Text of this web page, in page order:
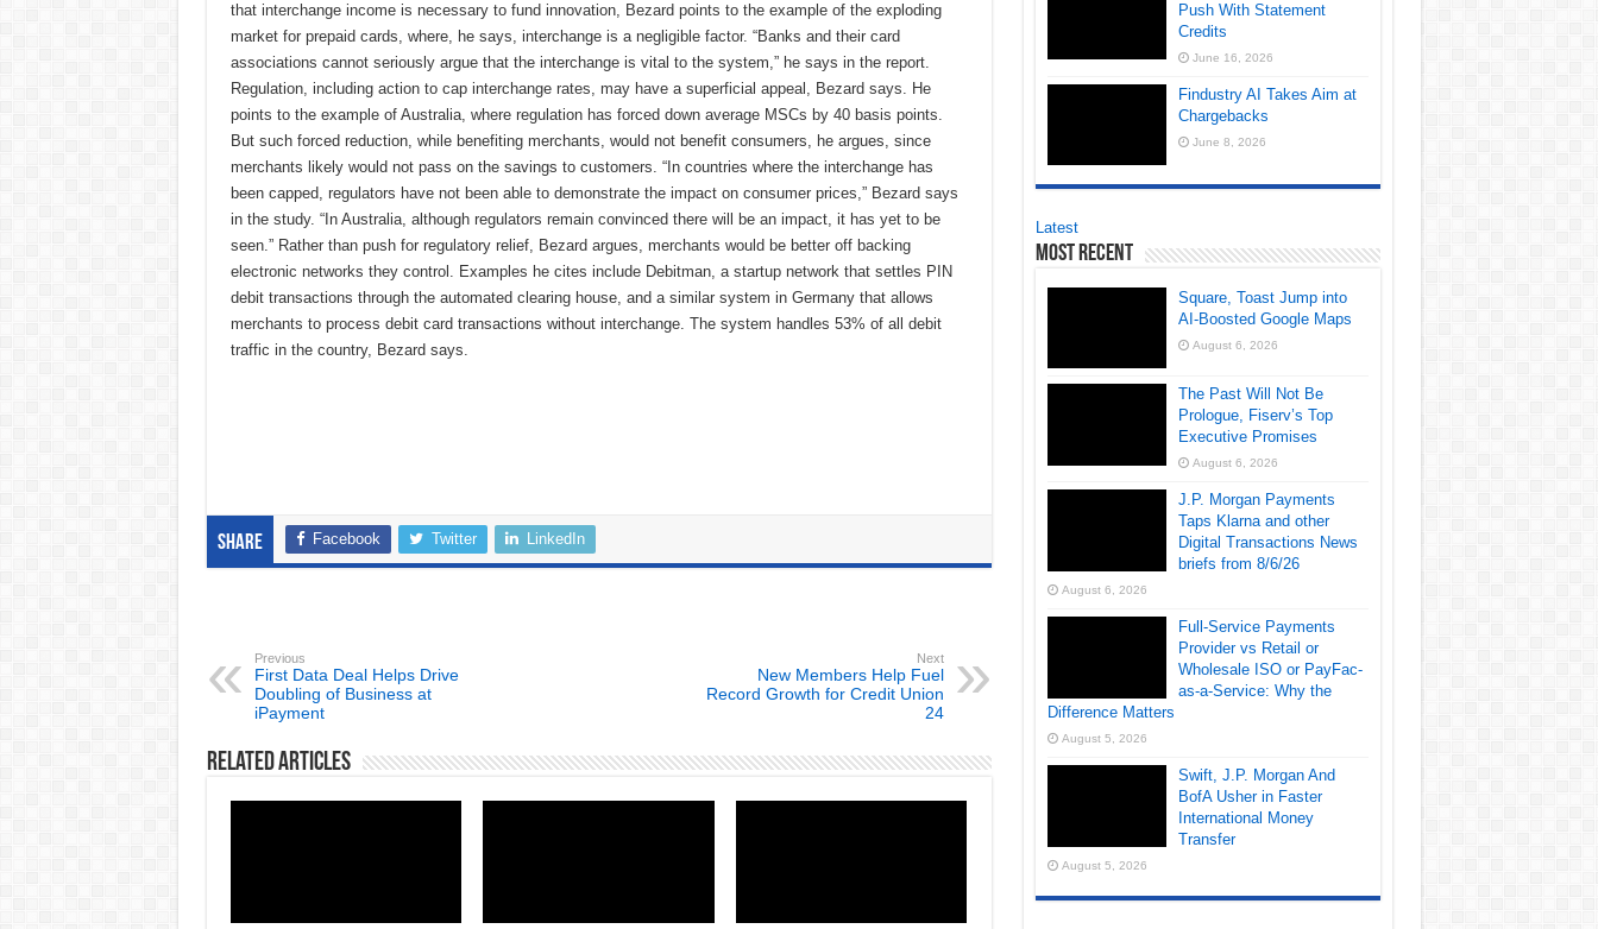
that interchange income is necessary to fund innovation, Bezard points to the example of the exploding
market for prepaid cards, where, he says, interchange is a negligible factor. “Banks and their card
associations cannot seriously argue that the interchange is vital to the system,” he says in the report.
Regulation, including action to cap interchange rates, may have a superficial appeal, Bezard says. He
points to the example of Australia, where regulation has forced down average MSCs by 40 basis points.
But such forced reduction, while benefiting merchants, would not benefit consumers, he argues, since
merchants likely would not pass on the savings to customers. “In countries where the interchange has
been capped, regulators have not been able to demonstrate the impact on consumer prices,” Bezard says
in the study. “In Australia, although regulators remain convinced there will be an impact, it has yet to be
seen.” Rather than push for regulatory relief, Bezard argues, merchants would be better off backing
electronic networks they control. Examples he cites include Debitman, a startup network that settles PIN
debit transactions through the automated clearing house, and a similar system in Germany that allows
merchants to process debit card transactions without interchange. The system handles 53% of all debit
traffic in the country, Bezard says.
Share Facebook Twitter LinkedIn
Previous
First Data Deal Helps Drive
Doubling of Business at
iPayment
Next
New Members Help Fuel
Record Growth for Credit Union
24
Related Articles
Push With Statement
Credits
June 16, 2026
Findustry AI Takes Aim at
Chargebacks
June 8, 2026
Latest
Most Recent
Square, Toast Jump into
AI-Boosted Google Maps
August 6, 2026
The Past Will Not Be
Prologue, Fiserv’s Top
Executive Promises
August 6, 2026
J.P. Morgan Payments
Taps Klarna and other
Digital Transactions News
briefs from 8/6/26
August 6, 2026
Full-Service Payments
Provider vs Retail or
Wholesale ISO or PayFac-
as-a-Service: Why the
Difference Matters
August 5, 2026
Swift, J.P. Morgan And
BofA Usher in Faster
International Money
Transfer
August 5, 2026